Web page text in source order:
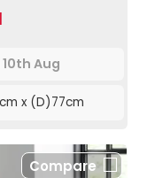
Aug
x (D)77cm
Compare